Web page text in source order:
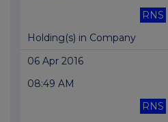
RNS
Holding(s) in Company
06 Apr 2016
08:49 AM
RNS